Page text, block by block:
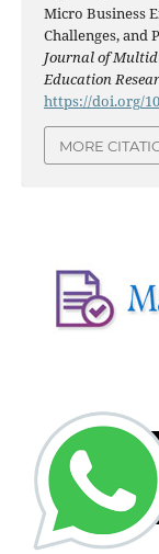
Micro Business
Challenges, and
Journal of
Education
https://doi.org/
MORE